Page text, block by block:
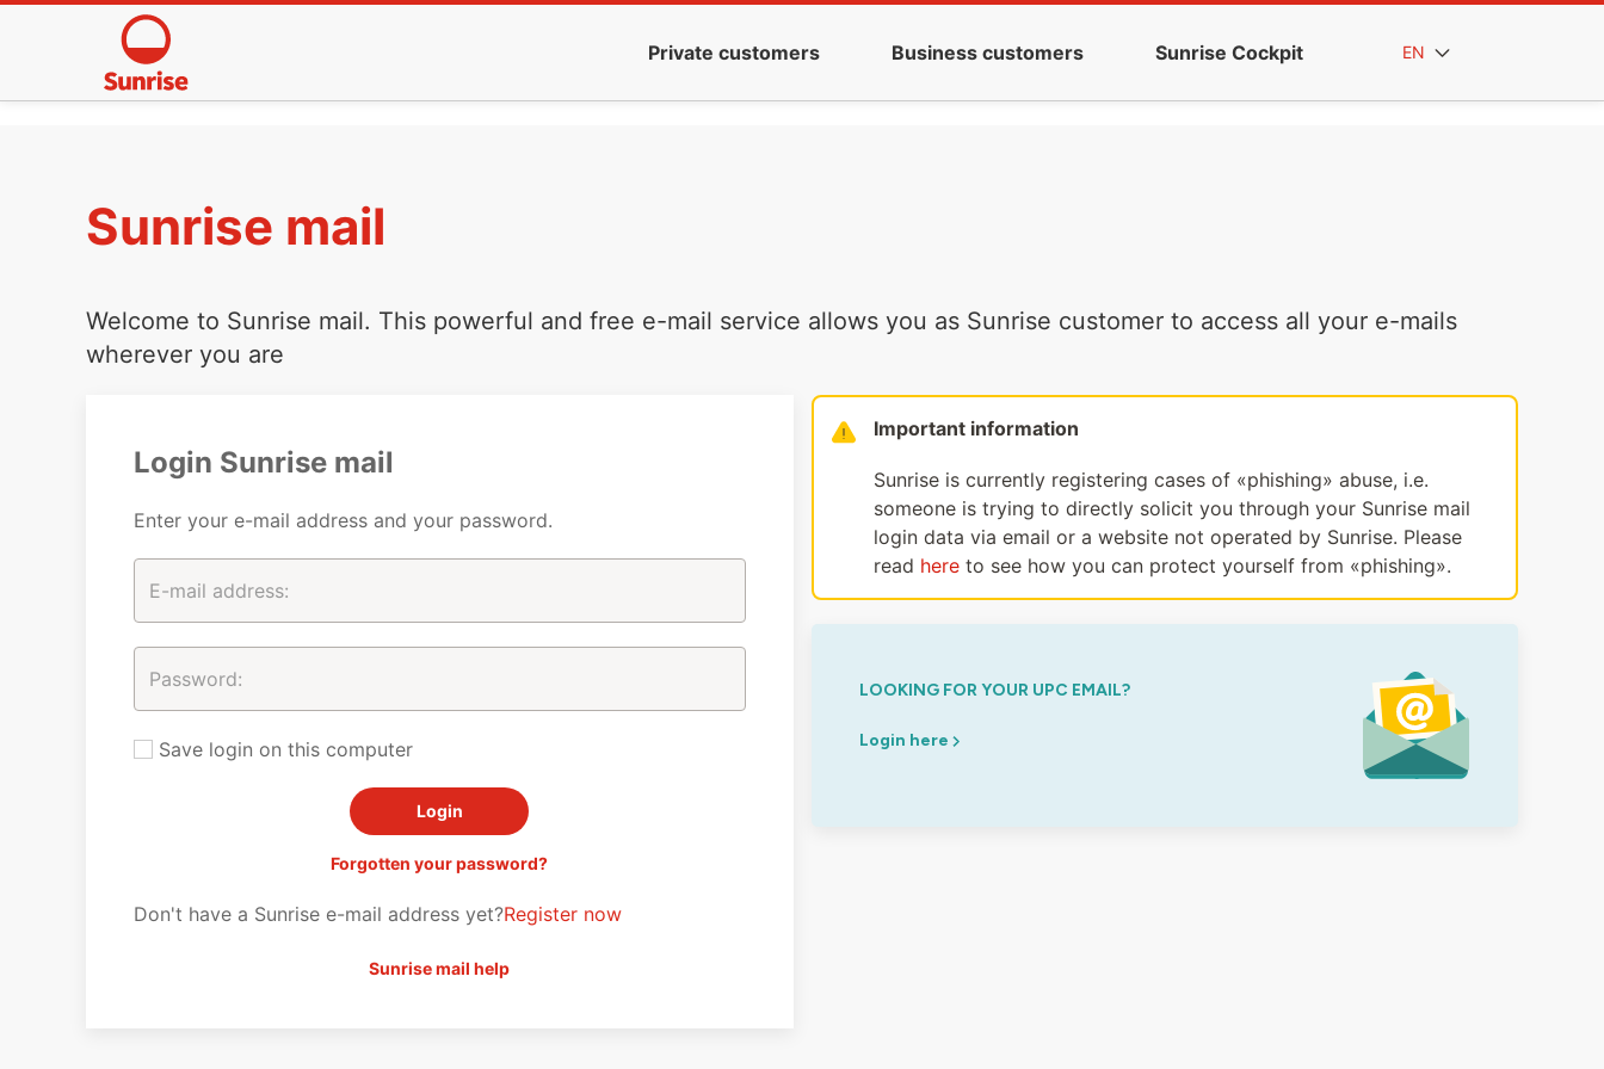
Private customers Business customers Sunrise Cockpit EN
Sunrise mail
Welcome to Sunrise mail. This powerful and free e-mail service allows you as Sunrise customer to access all your e-mails
wherever you are
Login Sunrise mail
Enter your e-mail address and your password.
Save login on this computer
Forgotten your password?
Don't have a Sunrise e-mail address yet?Register now
Sunrise mail help
Important information
Sunrise is currently registering cases of «phishing» abuse, i.e.
someone is trying to directly solicit you through your Sunrise mail
login data via email or a website not operated by Sunrise. Please
read hereto see how you can protect yourself from «phishing».
LOOKING FOR YOUR UPC EMAIL?
Login here